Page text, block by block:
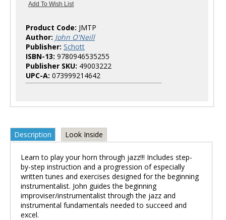
Product Code: JMTP
Author: John O'Neill
Publisher: Schott
ISBN-13: 9780946535255
Publisher SKU: 49003222
UPC-A: 073999214642
Description Look Inside
Learn to play your horn through jazz!!! Includes step-
by-step instruction and a progression of especially
written tunes and exercises designed for the beginning
instrumentalist. John guides the beginning
improviser/instrumentalist through the jazz and
instrumental fundamentals needed to succeed and
excel.